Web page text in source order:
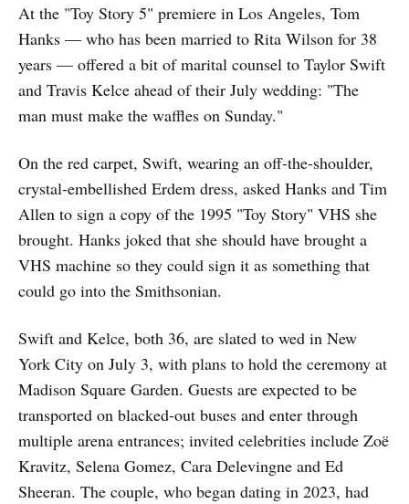
At the "Toy Story 5" premiere in Los Angeles, Tom
Hanks — who has been married to Rita Wilson for 38
years — offered a bit of marital counsel to Taylor Swift
and Travis Kelce ahead of their July wedding: "The
man must make the waffles on Sunday."
On the red carpet, Swift, wearing an off-the-shoulder,
crystal-embellished Erdem dress, asked Hanks and Tim
Allen to sign a copy of the 1995 "Toy Story" VHS she
brought. Hanks joked that she should have brought a
VHS machine so they could sign it as something that
could go into the Smithsonian.
Swift and Kelce, both 36, are slated to wed in New
York City on July 3, with plans to hold the ceremony at
Madison Square Garden. Guests are expected to be
transported on blacked-out buses and enter through
multiple arena entrances; invited celebrities include Zoë
Kravitz, Selena Gomez, Cara Delevingne and Ed
Sheeran. The couple, who began dating in 2023, had